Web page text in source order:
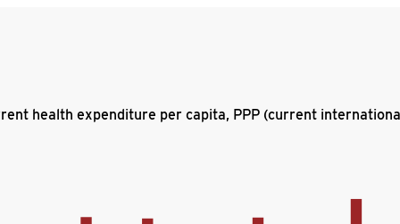
health expenditure per capita, PPP (current